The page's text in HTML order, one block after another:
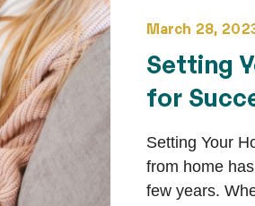
March 28,
Setting
for
Setting Your
from home
few years.